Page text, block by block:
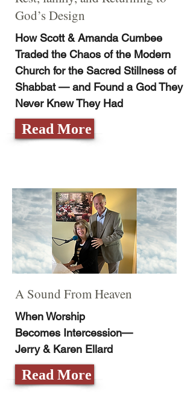
God’s Design
How Scott & Amanda Cumbee
Traded the Chaos of the Modern
Church for the Sacred Stillness of
Shabbat — and Found a God They
Never Knew They Had
Read More
A Sound From Heaven
When Worship
Becomes Intercession­—
Jerry & Karen Ellard
Read More